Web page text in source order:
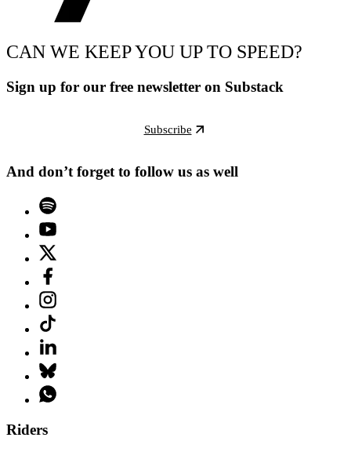
CAN WE KEEP YOU UP TO SPEED?
Sign up for our free newsletter on Substack
Subscribe
And don’t forget to follow us as well
Riders